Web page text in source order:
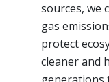
sources, we
gas
protect
cleaner and